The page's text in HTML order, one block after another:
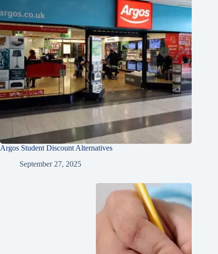
Argos Student Discount Alternatives
September 27, 2025